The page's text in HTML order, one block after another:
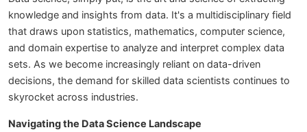
knowledge and insights from data. It's a multidisciplinary field
that draws upon statistics, mathematics, computer science,
and domain expertise to analyze and interpret complex data
sets. As we become increasingly reliant on data-driven
decisions, the demand for skilled data scientists continues to
skyrocket across industries.
Navigating the Data Science Landscape